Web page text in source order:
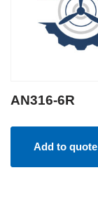
AN316-6R
Add to quote